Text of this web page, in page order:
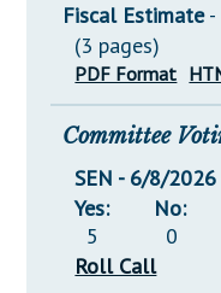
Fiscal Estimate
(3 pages)
PDF Format
Committee
SEN - 6/8/
Yes:
5
No:
0
Roll Call